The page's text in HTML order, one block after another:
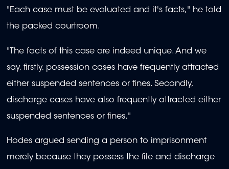
"Each case must be evaluated and it's facts," he told
the packed courtroom.
"The facts of this case are indeed unique. And we
say, firstly, possession cases have frequently attracted
either suspended sentences or fines. Secondly,
discharge cases have also frequently attracted either
suspended sentences or fines."
Hodes argued sending a person to imprisonment
merely because they possess the file and discharge